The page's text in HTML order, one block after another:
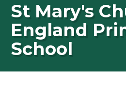
St Mary's
England
School